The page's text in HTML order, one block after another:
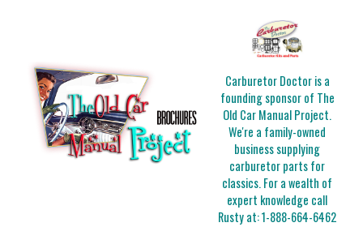
Carburetor Doctor is a
founding sponsor of The
Old Car Manual Project.
We're a family-owned
business supplying
carburetor parts for
classics. For a wealth of
expert knowledge call
Rusty at:1-888-664-6462